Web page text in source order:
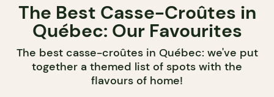
The Best Casse-Croûtes in
Québec: Our Favourites
The best casse-croûtes in Québec: we've put
together a themed list of spots with the
flavours of home!